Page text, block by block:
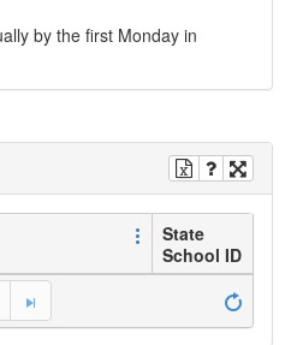
by the first Monday in
State
School ID